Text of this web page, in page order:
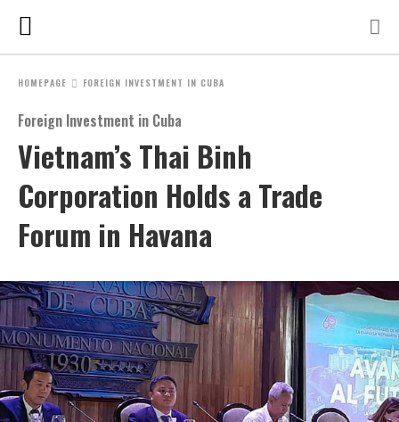
HOMEPAGE FOREIGN INVESTMENT IN CUBA
Foreign Investment in Cuba
Vietnam’s Thai Binh
Corporation Holds a Trade
Forum in Havana